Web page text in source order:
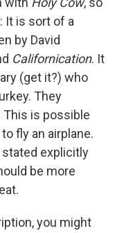
b
o
o
k
t
e
r
e
d
n
It is sort of a
by David
Californication. It
(get it?) who
They
This is possible
fly an airplane.
explicitly
be more
you might